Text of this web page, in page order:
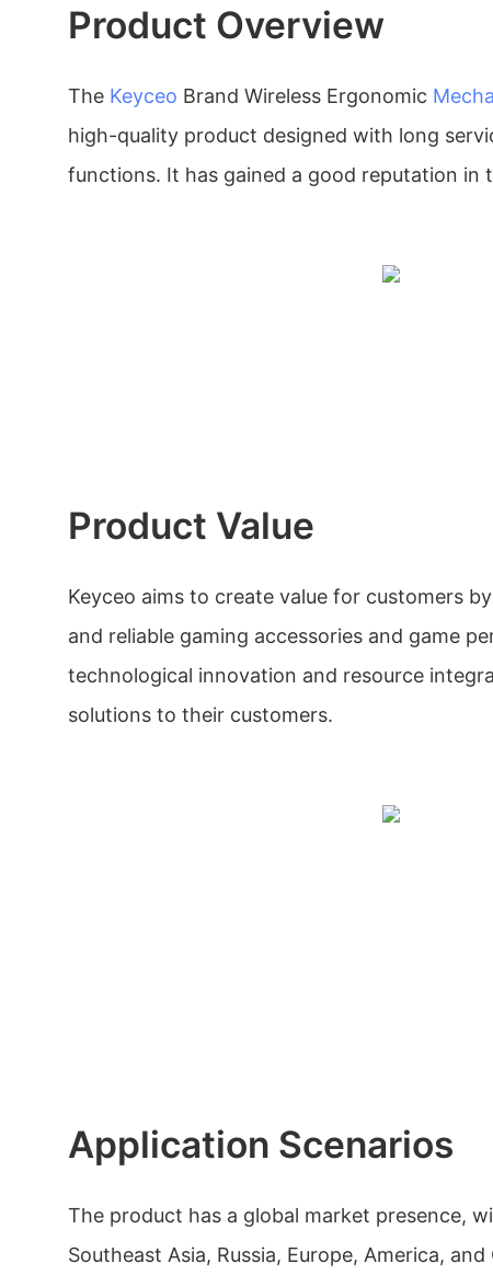
Product Overview
The Keyceo Brand Wireless Ergonomic
high-quality product designed with long
functions. It has gained a good reputation in
Product Value
Keyceo aims to create value for customers
and reliable gaming accessories and game
technological innovation and resource
solutions to their customers.
Application Scenarios
The product has a global market presence,
Southeast Asia, Russia, Europe, America,